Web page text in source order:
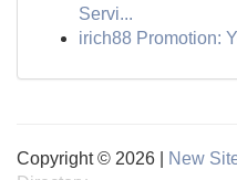
Servi...
irich88 Promotion:
Copyright © 2026 | New